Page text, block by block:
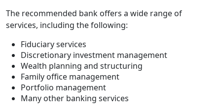
The recommended bank offers a wide range of
services, including the following:
Fiduciary services
Discretionary investment management
Wealth planning and structuring
Family office management
Portfolio management
Many other banking services